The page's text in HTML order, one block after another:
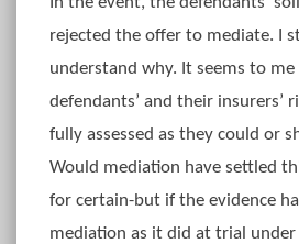
rejected the offer to mediate. I
understand why. It seems to
defendants’ and their insurers’
fully assessed as they could or
Would mediation have settled
for certain-but if the evidence
mediation as it did at trial under